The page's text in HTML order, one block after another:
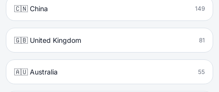
🇨🇳 China 149
🇬🇧 United Kingdom 81
🇦🇺 Australia 55